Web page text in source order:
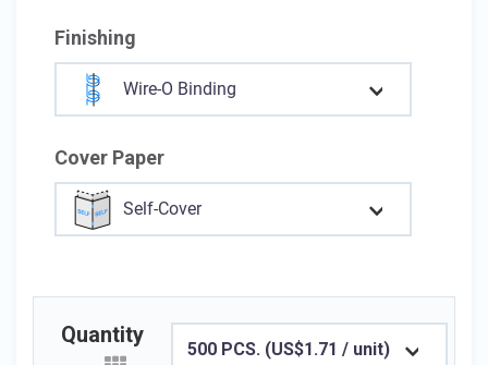
Finishing
Wire-O Binding
Cover Paper
Self-Cover
Quantity
500 PCS. (US$1.71 / unit)